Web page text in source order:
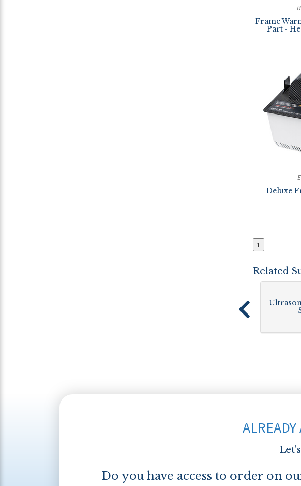
Frame
Part -
Deluxe
1
Related
Do you have access to order on